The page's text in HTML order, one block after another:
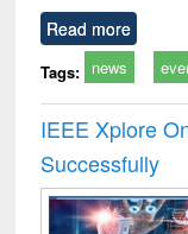
Read more
Tags: news
IEEE Xplore
Successfully